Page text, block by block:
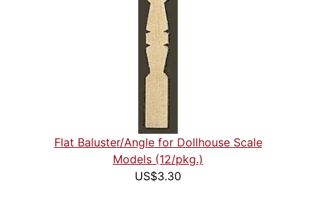
Flat Baluster/Angle for Dollhouse Scale
Models (12/pkg.)
US$3.30